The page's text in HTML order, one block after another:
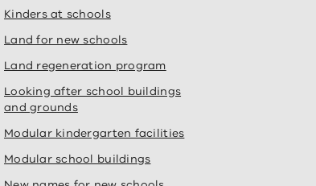
Kinders at schools
Land for new schools
Land regeneration program
Looking after school buildings
and grounds
Modular kindergarten facilities
Modular school buildings